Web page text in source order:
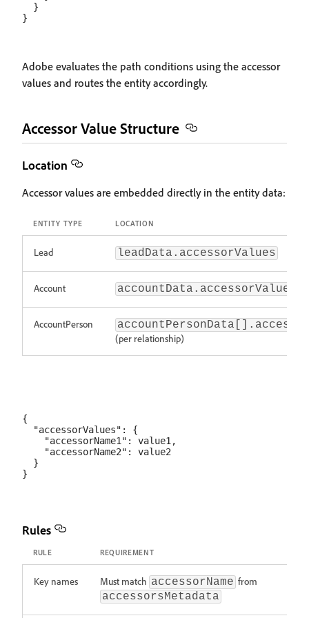
  }
Adobe evaluates the path conditions using the accessor
values and routes the entity accordingly.
Accessor Value Structure
Location
Accessor values are embedded directly in the entity data:
ENTITY TYPE LOCATION
Lead leadData.accessorValues
Account accountData.accessorValues
AccountPerson
(per relationship)
{
  "accessorValues": {
    "accessorName1": value1,
    "accessorName2": value2
  }
Rules
RULE REQUIREMENT
Key names Must match accessorName from
accessorsMetadata